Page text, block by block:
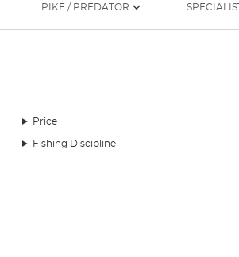
PIKE / PREDATOR
Price
Fishing Discipline